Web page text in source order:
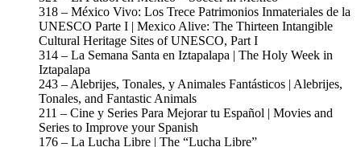
318 – México Vivo: Los Trece Patrimonios Inmateriales de la
UNESCO Parte I | Mexico Alive: The Thirteen Intangible
Cultural Heritage Sites of UNESCO, Part I
314 – La Semana Santa en Iztapalapa | The Holy Week in
Iztapalapa
243 – Alebrijes, Tonales, y Animales Fantásticos | Alebrijes,
Tonales, and Fantastic Animals
211 – Cine y Series Para Mejorar tu Español | Movies and
Series to Improve your Spanish
176 – La Lucha Libre | The “Lucha Libre”